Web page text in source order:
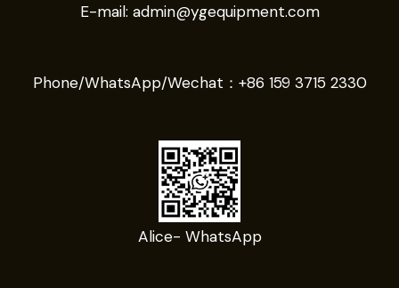
E-mail: admin@ygequipment.com
Phone/WhatsApp/Wechat： +86 159 3715 2330
Alice- WhatsApp